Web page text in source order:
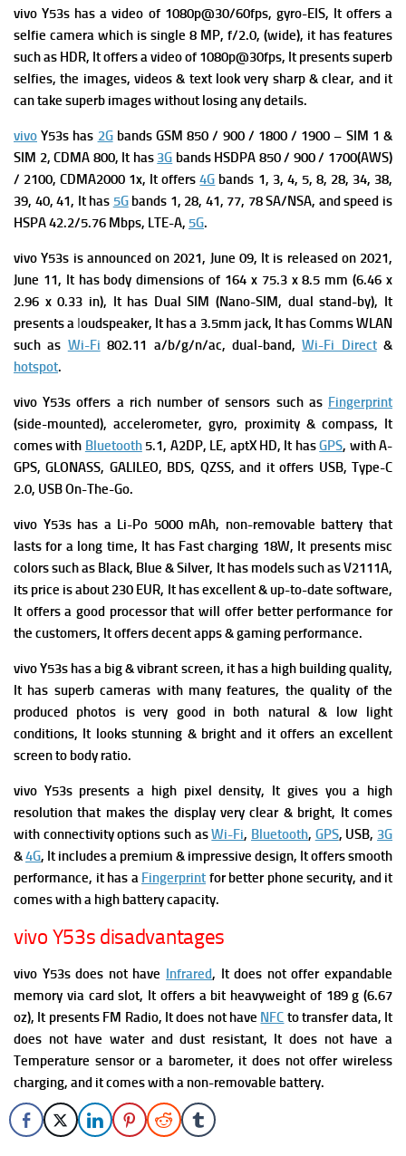
vivo Y53s has a video of 1080p@30/60fps, gyro-EIS, It offers a
selfie camera which is single 8 MP, f/2.0, (wide), it has features
such as HDR, It offers a video of 1080p@30fps, It presents superb
selfies, the images, videos & text look very sharp & clear, and it
can take superb images without losing any details.
vivo Y53s has 2Gbands GSM 850 / 900 / 1800 / 1900 – SIM 1 &
SIM 2,CDMA 800, It has 3G bands HSDPA 850 / 900 / 1700(AWS)
/ 2100,CDMA2000 1x, It offers4G bands 1, 3, 4, 5, 8, 28, 34, 38,
39, 40, 41, It has 5Gbands 1, 28, 41, 77, 78 SA/NSA, and speed is
HSPA 42.2/5.76 Mbps, LTE-A, 5G.
vivo Y53s is announced on 2021, June 09, It is released on 2021,
June 11, It has body dimensions of 164 x 75.3 x 8.5 mm (6.46 x
2.96 x 0.33 in), It has Dual SIM (Nano-SIM, dual stand-by), It
presents a loudspeaker, It has a 3.5mm jack, It hasComms WLAN
such as Wi-Fi 802.11 a/b/g/n/ac, dual-band,Wi-Fi Direct&
hotspot.
vivo Y53s offers a rich number of sensors such as Fingerprint
(side-mounted), accelerometer, gyro, proximity & compass, It
comes with Bluetooth5.1, A2DP, LE, aptX HD, It hasGPS, with A-
GPS, GLONASS, GALILEO, BDS, QZSS, and it offers USB, Type-C
2.0, USB On-The-Go.
vivo Y53s has aLi-Po 5000 mAh, non-removable battery that
lasts for a long time, It has Fast charging 18W, It presents misc
colors such as Black, Blue & Silver, It has models such as V2111A,
its price is about 230 EUR, It has excellent & up-to-date software,
It offers a good processor that will offer better performance for
the customers, It offers decent apps & gaming performance.
vivo Y53s has a big & vibrant screen, it has a high building quality,
It has superb cameras with many features, the quality of the
produced photos is very good in both natural & low light
conditions, It looks stunning & bright and it offers an excellent
screen to body ratio.
vivo Y53s presents a high pixel density, It gives you a high
resolution that makes the display very clear & bright, It comes
with connectivity options such asWi-Fi, Bluetooth, GPS, USB, 3G
&4G, It includes a premium & impressive design, It offers smooth
performance, it has a Fingerprint for better phone security, and it
comes with a high battery capacity.
vivo Y53s disadvantages
vivo Y53s does not have Infrared, It does not offer expandable
memory via card slot, It offers a bit heavyweight of 189 g (6.67
oz), It presents FM Radio, It does not have NFC to transfer data, It
does not have water and dust resistant, It does not have a
Temperature sensor or a barometer, it does not offer wireless
charging, and it comes with a non-removable battery.